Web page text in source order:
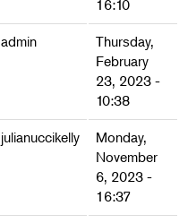
16:10
admin
Thursday,
February
23, 2023 -
10:38
julianuccikelly
Monday,
November
6, 2023 -
16:37